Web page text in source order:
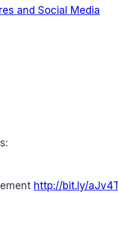
and Social Media
http://bit.ly/